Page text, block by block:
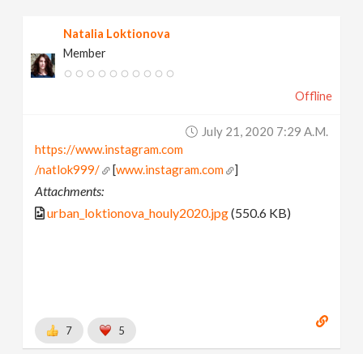
Natalia Loktionova
Member
Offline
July 21, 2020 7:29 A.m.
https://www.instagram.com
/natlok999/
[www.instagram.com ]
Attachments:
urban_loktionova_houly2020.jpg(550.6 KB)
7 5